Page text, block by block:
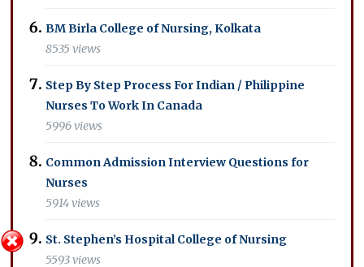
BM Birla College of Nursing, Kolkata
8535 views
Step By Step Process For Indian / Philippine
Nurses To Work In Canada
5996 views
Common Admission Interview Questions for
Nurses
5914 views
St. Stephen’s Hospital College of Nursing
5593 views